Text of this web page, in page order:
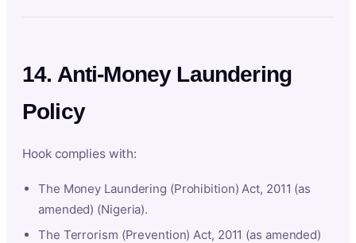
14. Anti-Money Laundering
Policy
Hook complies with:
The Money Laundering (Prohibition) Act, 2011 (as
amended) (Nigeria).
The Terrorism (Prevention) Act, 2011 (as amended)